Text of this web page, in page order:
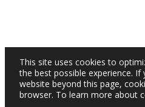
This site uses cookies to
the best possible experience.
website beyond this page,
browser. To learn more about